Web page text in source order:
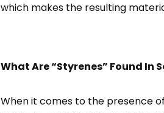
which makes the resulting
What Are “Styrenes” Found In
When it comes to the presence